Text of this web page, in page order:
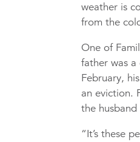
weather is
from the
One of
father was
February,
an eviction.
the
“It’s these